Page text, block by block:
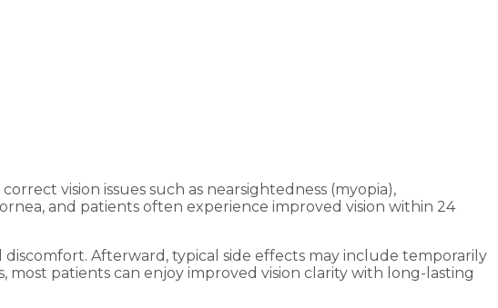
vision issues such as nearsightedness (myopia),
and patients often experience improved vision within 24
Afterward, typical side effects may include temporarily
patients can enjoy improved vision clarity with long-lasting